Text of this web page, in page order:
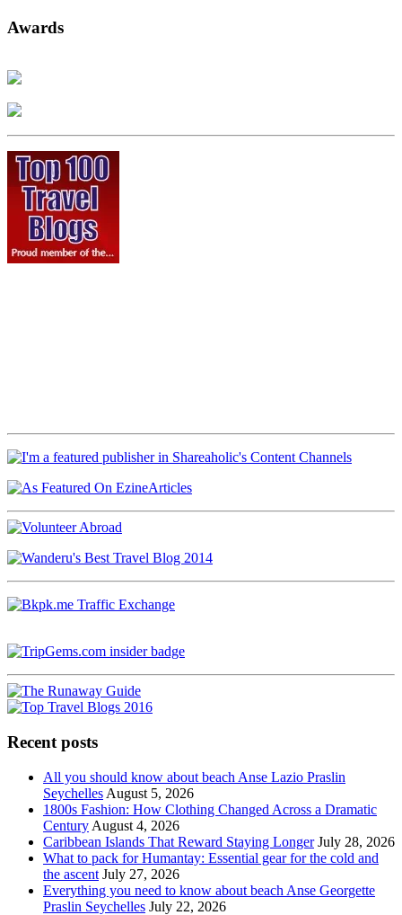
Awards
Recent posts
All you should know about beach Anse Lazio Praslin
Seychelles August 5, 2026
1800s Fashion: How Clothing Changed Across a Dramatic
Century August 4, 2026
Caribbean Islands That Reward Staying Longer July 28, 2026
What to pack for Humantay: Essential gear for the cold and
the ascent July 27, 2026
Everything you need to know about beach Anse Georgette
Praslin Seychelles July 22, 2026